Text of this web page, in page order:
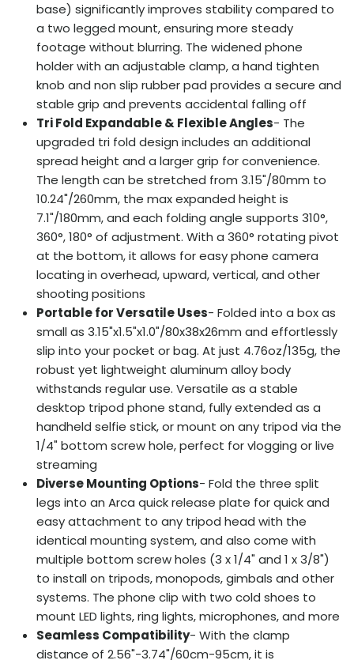
base) significantly improves stability compared to
a two legged mount, ensuring more steady
footage without blurring. The widened phone
holder with an adjustable clamp, a hand tighten
knob and non slip rubber pad provides a secure and
stable grip and prevents accidental falling off
Tri Fold Expandable & Flexible Angles- The
upgraded tri fold design includes an additional
spread height and a larger grip for convenience.
The length can be stretched from 3.15"/80mm to
10.24"/260mm, the max expanded height is
7.1"/180mm, and each folding angle supports 310°,
360°, 180° of adjustment. With a 360° rotating pivot
at the bottom, it allows for easy phone camera
locating in overhead, upward, vertical, and other
shooting positions
Portable for Versatile Uses- Folded into a box as
small as 3.15"x1.5"x1.0"/80x38x26mm and effortlessly
slip into your pocket or bag. At just 4.76oz/135g, the
robust yet lightweight aluminum alloy body
withstands regular use. Versatile as a stable
desktop tripod phone stand, fully extended as a
handheld selfie stick, or mount on any tripod via the
1/4" bottom screw hole, perfect for vlogging or live
streaming
Diverse Mounting Options- Fold the three split
legs into an Arca quick release plate for quick and
easy attachment to any tripod head with the
identical mounting system, and also come with
multiple bottom screw holes (3 x 1/4" and 1 x 3/8")
to install on tripods, monopods, gimbals and other
systems. The phone clip with two cold shoes to
mount LED lights, ring lights, microphones, and more
Seamless Compatibility- With the clamp
distance of 2.56"-3.74"/60cm-95cm, it is